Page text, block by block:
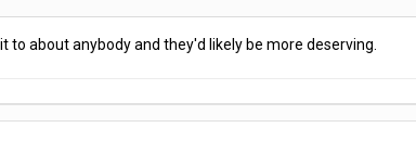
to about anybody and they'd likely be more deserving.